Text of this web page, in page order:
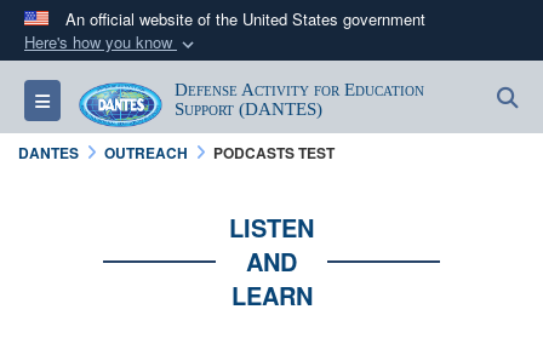
An official website of the United States government
Here's how you know
Official websites use .mil
A.milwebsite belongs to an official U.S.
Department of Defense organization in the United
Secure .mil websites use HTTPS
https://
connected to the .mil website. Share sensitive
Toggle navigation
Defense Activity for Education
Support (DANTES)
DANTES OUTREACH PODCASTS TEST
LISTEN
AND
LEARN